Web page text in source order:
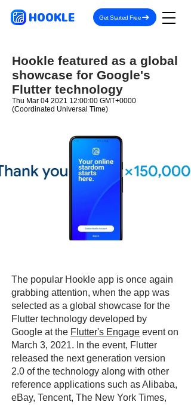
HOOKLE Get Started Free
Hookle featured as a global
showcase for Google's
Flutter technology
Thu Mar 04 2021 12:00:00 GMT+0000
(Coordinated Universal Time)
The popular Hookle app is once again
grabbing attention, when the app was
selected as a global showcase for the
Flutter technology developed by
Google at the Flutter's Engage event on
March 3, 2021. In the event, Flutter
released the next generation version
2.0 of the technology along with other
reference applications such as Alibaba,
eBay, Tencent, The New York Times,